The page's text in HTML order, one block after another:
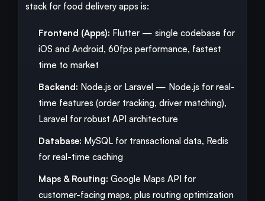
stack for food delivery apps is:
Frontend (Apps): Flutter — single codebase for
iOS and Android, 60fps performance, fastest
time to market
Backend: Node.js or Laravel — Node.js for real-
time features (order tracking, driver matching),
Laravel for robust API architecture
Database: MySQL for transactional data, Redis
for real-time caching
Maps & Routing: Google Maps API for
customer-facing maps, plus routing optimization